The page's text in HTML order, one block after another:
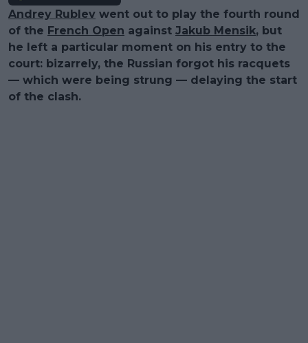
Andrey Rublev went out to play the fourth round
of the French Open against Jakub Mensik, but
he left a particular moment on his entry to the
court: bizarrely, the Russian forgot his racquets
— which were being strung — delaying the start
of the clash.